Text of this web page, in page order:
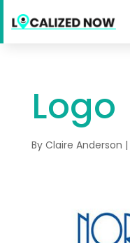
Logo
By Claire Anderson |